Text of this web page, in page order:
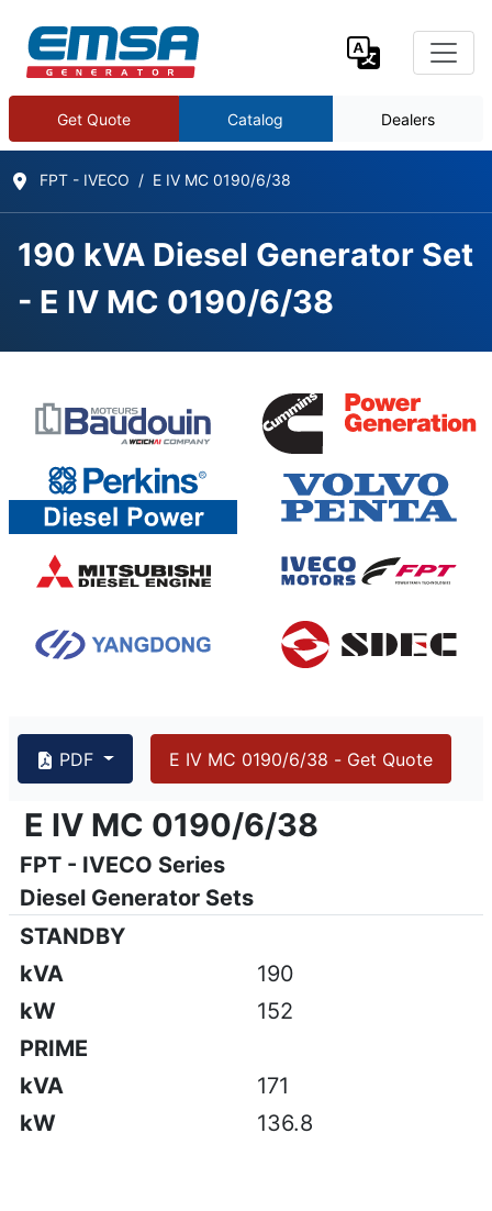
Get Quote Catalog Dealers
FPT - IVECO E IV MC 0190/6/38
190 kVA Diesel Generator Set
- E IV MC 0190/6/38
PDF E IV MC 0190/6/38 - Get Quote
{PAGENO}
Emsa reserves the right to make changes in model,
info@emsa.gen.tr |www.emsa.gen.tr
E IV MC 0190/6/38
E IV MC 0190/6/38
FPT - IVECO Series
Diesel Generator Sets
STANDBY
kVA
190
kW
152
PRIME
kVA
171
kW
136.8